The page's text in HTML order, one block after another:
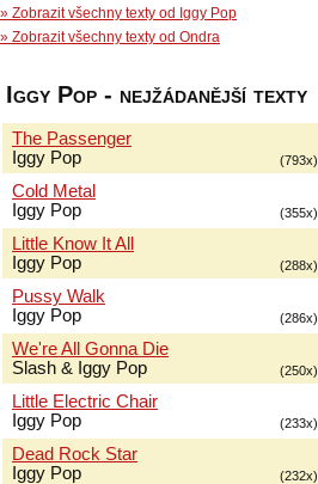
» Zobrazit všechny texty od Iggy Pop
» Zobrazit všechny texty od Ondra
Iggy Pop - nejžádanější texty
The Passenger
Iggy Pop
(793x)
Cold Metal
Iggy Pop
(355x)
Little Know It All
Iggy Pop
(288x)
Pussy Walk
Iggy Pop
(286x)
We're All Gonna Die
Slash & Iggy Pop
(250x)
Little Electric Chair
Iggy Pop
(233x)
Dead Rock Star
Iggy Pop
(232x)